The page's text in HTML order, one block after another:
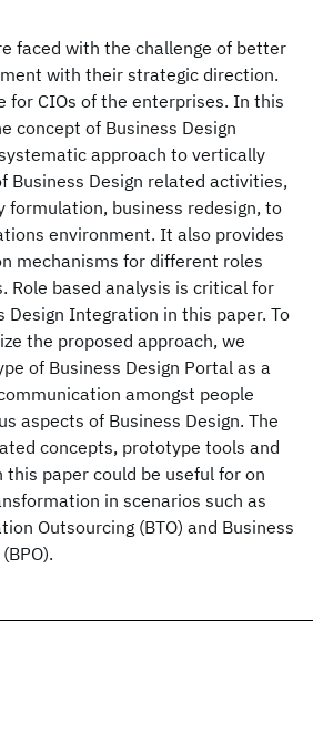
faced with the challenge of better
with their strategic direction.
for CIOs of the enterprises. In this
concept of Business Design
approach to vertically
Business Design related activities,
formulation, business redesign, to
environment. It also provides
mechanisms for different roles
Role based analysis is critical for
Design Integration in this paper. To
the proposed approach, we
of Business Design Portal as a
amongst people
aspects of Business Design. The
concepts, prototype tools and
this paper could be useful for on
in scenarios such as
Outsourcing (BTO) and Business